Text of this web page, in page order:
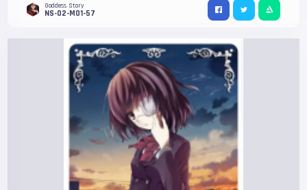
Goddess Story
NS-02-M01-57